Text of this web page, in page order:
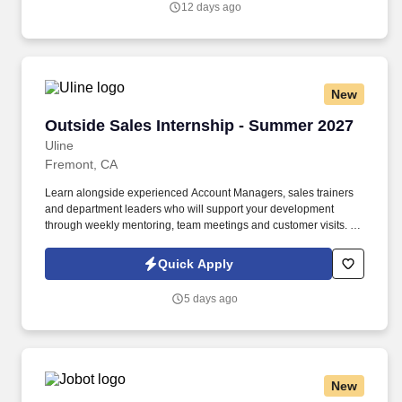
choose to submit is subject to Jobot's Privacy Policy, as well as
12 days ago
New
Outside Sales Internship - Summer 2027
Uline
Outside Sales Internship - Summer 2027
Fremont, CA
Learn alongside experienced Account Managers, sales trainers
and department leaders who will support your development
through weekly mentoring, team meetings and customer visits. As
side with sales professionals supported by the best training, tools
and products to win in the field every day.
Quick Apply
5 days ago
New